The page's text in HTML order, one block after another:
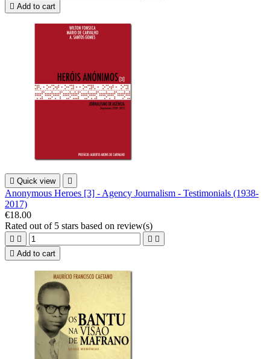
 Add to cart
 Quick view 
Anonymous Heroes [3] - Agency Journalism - Testimonials (1938-
2017)
€18.00
Rated out of 5 stars based on review(s)
   
 Add to cart